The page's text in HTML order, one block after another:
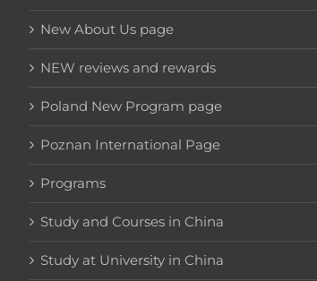
New About Us page
NEW reviews and rewards
Poland New Program page
Poznan International Page
Programs
Study and Courses in China
Study at University in China